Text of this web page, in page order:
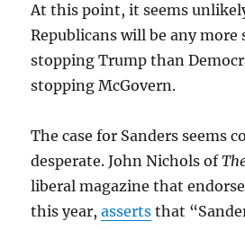
At this point, it seems
Republicans will be any more
stopping Trump than
stopping McGovern.
The case for Sanders seems
desperate. John Nichols of
liberal magazine that
this year,asserts that